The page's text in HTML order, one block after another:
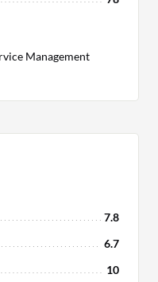
Management
7.8
6.7
10